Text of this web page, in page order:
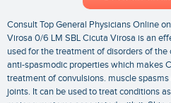
Consult Top General Physicians Online
Virosa 0/6 LM SBL Cicuta Virosa is an
used for the treatment of disorders of
anti-spasmodic properties which makes
treatment of convulsions. muscle
joints. It can be used to treat conditions